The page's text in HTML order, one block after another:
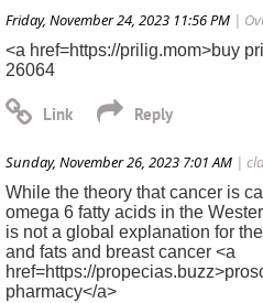
Friday, November 24, 2023 11:56 PM |
<a href=https://prilig.mom>buy
26064
Sunday, November 26, 2023 7:01 AM |
While the theory that cancer is
omega 6 fatty acids in the
is not a global explanation for
and fats and breast cancer <a
href=https://
pharmacy</a>